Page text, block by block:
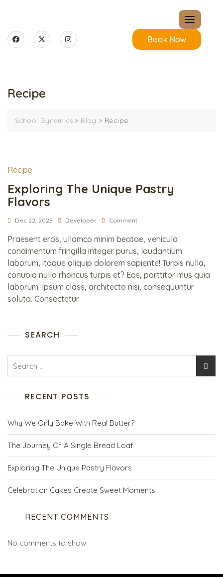
Book Now
Recipe
School Dynamics > Blog > Recipe
Recipe
Exploring The Unique Pastry
Flavors
Dec 22, 2025 Developer Comment
Praesent eros, ullamco minim beatae, vehicula
condimentum fringilla integer purus, laudantium
laborum, itaque aliquip dolorem sapiente! Turpis nulla,
conubia nulla rhoncus turpis et? Eos, porttitor mus quia
laborum. Ipsum class, architecto nisi, consequuntur
soluta. Consectetur
SEARCH
RECENT POSTS
Why We Only Bake With Real Butter?
The Journey Of A Single Bread Loaf
Exploring The Unique Pastry Flavors
Celebration Cakes Create Sweet Moments
RECENT COMMENTS
No comments to show.